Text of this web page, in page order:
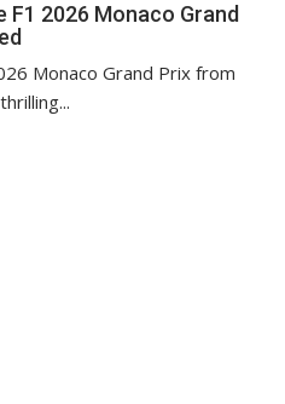
F1 2026 Monaco Grand
Monaco Grand Prix from